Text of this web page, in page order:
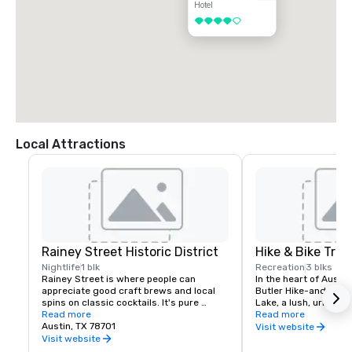
Hotel
4 out of 5
Local Attractions
Rainey Street Historic District
Nightlife1 blk
Rainey Street is where people can
appreciate good craft brews and local
spins on classic cocktails. It's pure
Austin-style fun. Huge shaded patios
and backyard spaces feel like a friendly
neighborhood block party. Hop from one
Read more
Austin, TX 78701
Visit website
Hike & Bike Trail
Recreation 3 blks
In the heart of
Butler Hike-and-
Lake, a lush, urban
along the water’s
skyscrapers,
Read more
Visit website